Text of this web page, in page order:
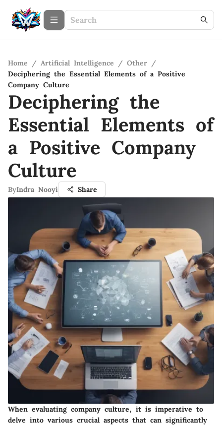
Home / Artificial Intelligence / Other /
Deciphering the Essential Elements of a Positive
Company Culture
Deciphering the
Essential Elements of
a Positive Company
Culture
ByIndra Nooyi Share
When evaluating company culture, it is imperative to
delve into various crucial aspects that can significantly